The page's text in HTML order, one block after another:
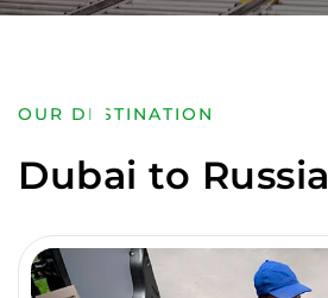
OUR DESTINATION
Dubai to Russia